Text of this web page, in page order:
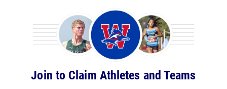
Join to Claim Athletes and Teams